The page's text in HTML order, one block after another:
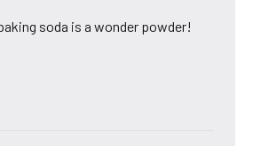
soda is a wonder powder!